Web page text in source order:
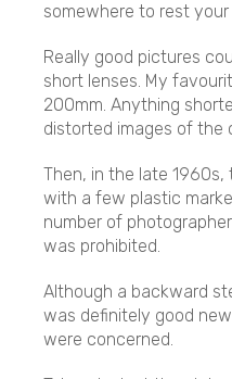
somewhere to rest your
Really good pictures
short lenses. My
200mm. Anything
distorted images of the
Then, in the late
with a few plastic
number of
was prohibited.
Although a backward
was definitely good
were concerned.